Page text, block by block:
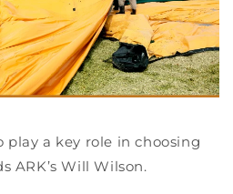
play a key role in choosing
ARK’s Will Wilson.